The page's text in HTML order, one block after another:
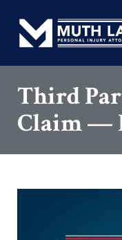
Third
Claim —